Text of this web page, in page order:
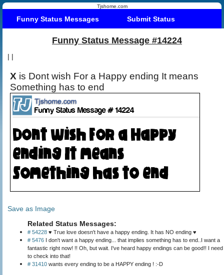
Tjshome.com
Funny Status Messages Submit Status
Funny Status Message #14224
| |
X is Dont wish For a Happy ending It means
Something has to end
Save as Image
Related Status Messages:
# 54228 ♥ True love doesn't have a happy ending. It has NO ending ♥
# 5476 I don't want a happy ending... that implies something has to end..I want a
fantastic right now! !! Oh, but wait. I've heard happy endings can be good!! I need
to check into that!
# 31410 wants every ending to be a HAPPY ending ! :-D